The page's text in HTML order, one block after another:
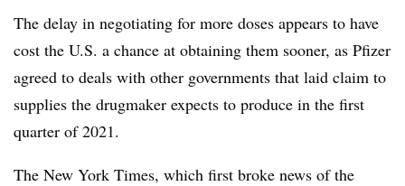
The delay in negotiating for more doses appears to have
cost the U.S. a chance at obtaining them sooner, as Pfizer
agreed to deals with other governments that laid claim to
supplies the drugmaker expects to produce in the first
quarter of 2021.
The New York Times, which first broke news of the